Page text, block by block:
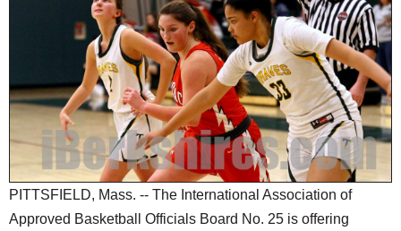
REAL ESTATE
JOBS
SPECIAL SECTIONS
PITTSFIELD, Mass. -- The International Association of
Approved Basketball Officials Board No. 25 is offering